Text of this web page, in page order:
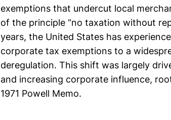
exemptions that undercut local
of the principle “no taxation without
years, the United States has
corporate tax exemptions to a
deregulation. This shift was largely
and increasing corporate influence,
1971 Powell Memo.